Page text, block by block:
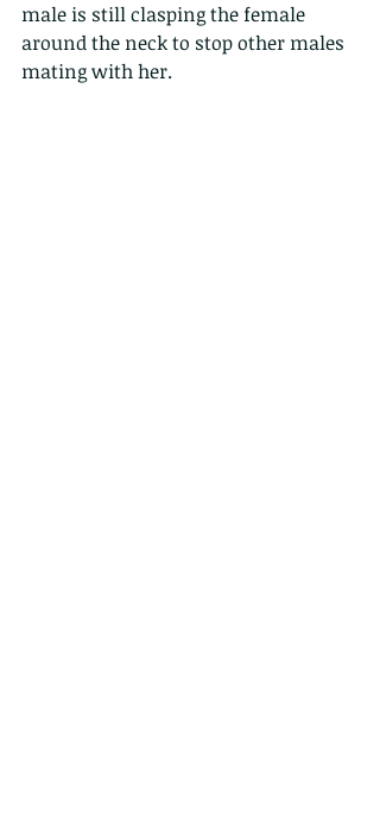
male is still clasping the female
around the neck to stop other males
mating with her.